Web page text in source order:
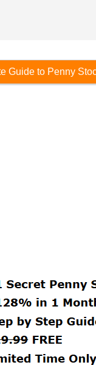
Guide to Penny